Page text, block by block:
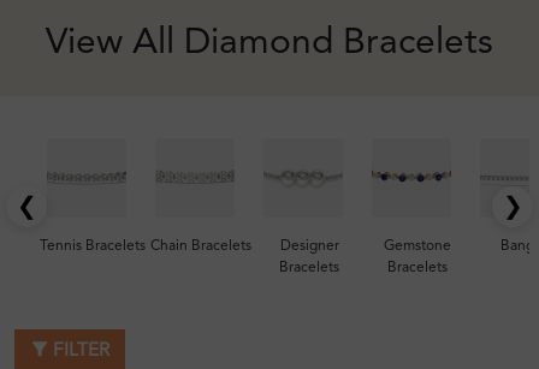
View All Diamond Bracelets
❮
Tennis Bracelets Chain Bracelets
Designer
Bracelets
Gemstone
Bracelets
❯
FILTER